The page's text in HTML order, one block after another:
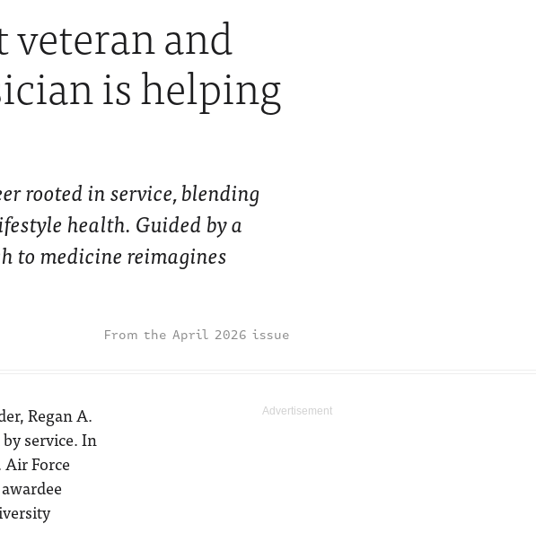
and
is helping
rooted in service, blending
health. Guided by a
to medicine reimagines
April 2026 issue
Regan A.
service. In
Force